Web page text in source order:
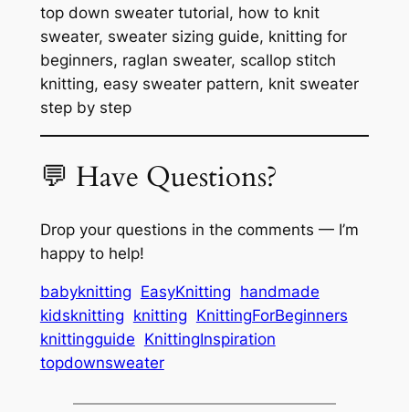
top down sweater tutorial, how to knit
sweater, sweater sizing guide, knitting for
beginners, raglan sweater, scallop stitch
knitting, easy sweater pattern, knit sweater
step by step
💬 Have Questions?
Drop your questions in the comments — I’m
happy to help!
babyknitting EasyKnitting handmade
kidsknitting knitting KnittingForBeginners
knittingguide KnittingInspiration
topdownsweater